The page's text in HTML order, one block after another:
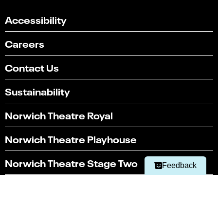
Accessibility
Careers
Contact Us
Sustainability
Norwich Theatre Royal
Norwich Theatre Playhouse
Norwich Theatre Stage Two
Feedback
an
option
from
1
to
5,
with
Not at all
Very easily